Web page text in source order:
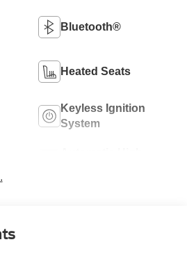
Bluetooth®
Heated Seats
Keyless Ignition
System